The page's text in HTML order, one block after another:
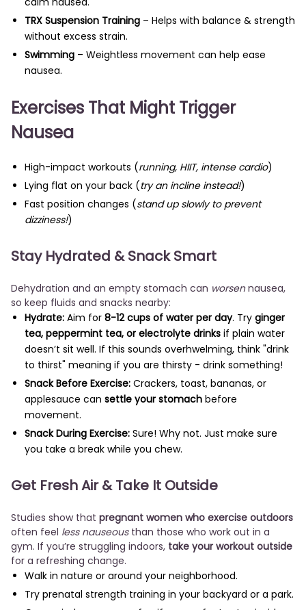
TRX Suspension Training – Helps with balance & strength
without excess strain.
Swimming – Weightless movement can help ease
nausea.
Exercises That Might Trigger
Nausea
High-impact workouts (running, HIIT, intense cardio)
Lying flat on your back (try an incline instead!)
Fast position changes (stand up slowly to prevent
dizziness!)
Stay Hydrated & Snack Smart
Dehydration and an empty stomach can worsennausea,
so keep fluids and snacks nearby:
Hydrate: Aim for 8-12 cups of water per day. Try ginger
tea, peppermint tea, or electrolyte drinks if plain water
doesn’t sit well. If this sounds overhwelming, think "drink
to thirst" meaning if you are thirsty - drink something!
Snack Before Exercise: Crackers, toast, bananas, or
applesauce can settle your stomach before
movement.
Snack During Exercise: Sure! Why not. Just make sure
you take a break while you chew.
Get Fresh Air & Take It Outside
Studies show that pregnant women who exercise outdoors
often feel less nauseousthan those who work out in a
gym. If you’re struggling indoors, take your workout outside
for a refreshing change.
Walk in nature or around your neighborhood.
Try prenatal strength training in your backyard or a park.